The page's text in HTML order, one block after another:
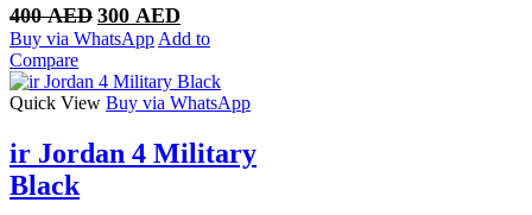
400AED Original
price
400 AED.
300 AED
price
300 AED.
Buy via WhatsApp Add to
Compare
Quick View Buy via WhatsApp
ir Jordan 4 Military
Black